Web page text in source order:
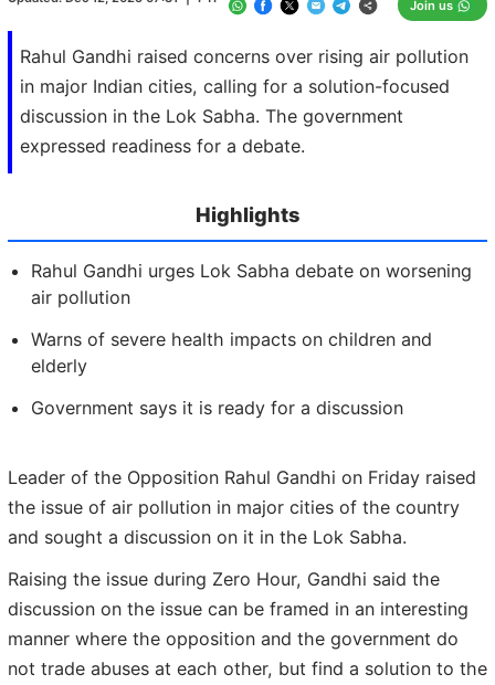
Rahul Gandhi raised concerns over rising air pollution
in major Indian cities, calling for a solution-focused
discussion in the Lok Sabha. The government
expressed readiness for a debate.
Join us
Highlights
Rahul Gandhi urges Lok Sabha debate on worsening
air pollution
Warns of severe health impacts on children and
elderly
Government says it is ready for a discussion
Leader of the Opposition Rahul Gandhi on Friday raised
the issue of air pollution in major cities of the country
and sought a discussion on it in the Lok Sabha.
Raising the issue during Zero Hour, Gandhi said the
discussion on the issue can be framed in an interesting
manner where the opposition and the government do
not trade abuses at each other, but find a solution to the